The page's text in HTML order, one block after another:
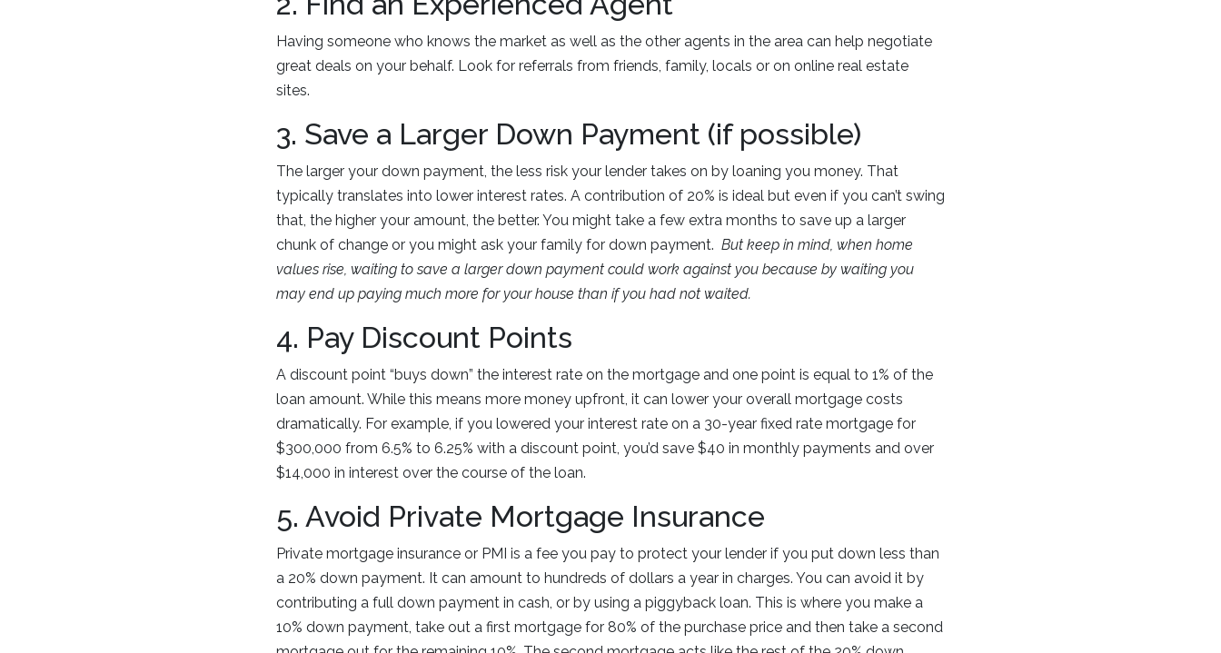
Having someone who knows the market as well as the other agents in the area can help negotiate
great deals on your behalf. Look for referrals from friends, family, locals or on online real estate
sites.
3. Save a Larger Down Payment (if possible)
The larger your down payment, the less risk your lender takes on by loaning you money. That
typically translates into lower interest rates. A contribution of 20% is ideal but even if you can’t swing
that, the higher your amount, the better. You might take a few extra months to save up a larger
chunk of change or you might ask your family for down payment. But keep in mind, when home
values rise, waiting to save a larger down payment could work against you because by waiting you
may end up paying much more for your house than if you had not waited.
4. Pay Discount Points
A discount point “buys down” the interest rate on the mortgage and one point is equal to 1% of the
loan amount. While this means more money upfront, it can lower your overall mortgage costs
dramatically. For example, if you lowered your interest rate on a 30-year fixed rate mortgage for
$300,000 from 6.5% to 6.25% with a discount point, you’d save $40 in monthly payments and over
$14,000 in interest over the course of the loan.
5. Avoid Private Mortgage Insurance
Private mortgage insurance or PMI is a fee you pay to protect your lender if you put down less than
a 20% down payment. It can amount to hundreds of dollars a year in charges. You can avoid it by
contributing a full down payment in cash, or by using a piggyback loan. This is where you make a
10% down payment, take out a first mortgage for 80% of the purchase price and then take a second